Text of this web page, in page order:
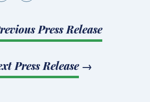
Press Release
Press Release→